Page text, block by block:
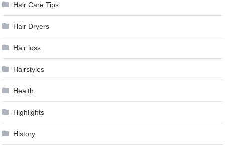
Hair Care Tips
Hair Dryers
Hair loss
Hairstyles
Health
Highlights
History